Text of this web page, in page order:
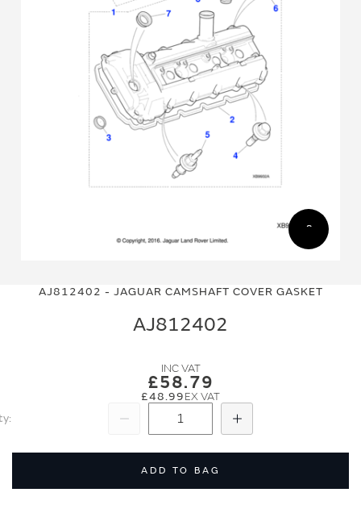
AJ812402 - JAGUAR CAMSHAFT COVER GASKET
AJ812402
£58.79
£48.99
Add
ADD TO BAG